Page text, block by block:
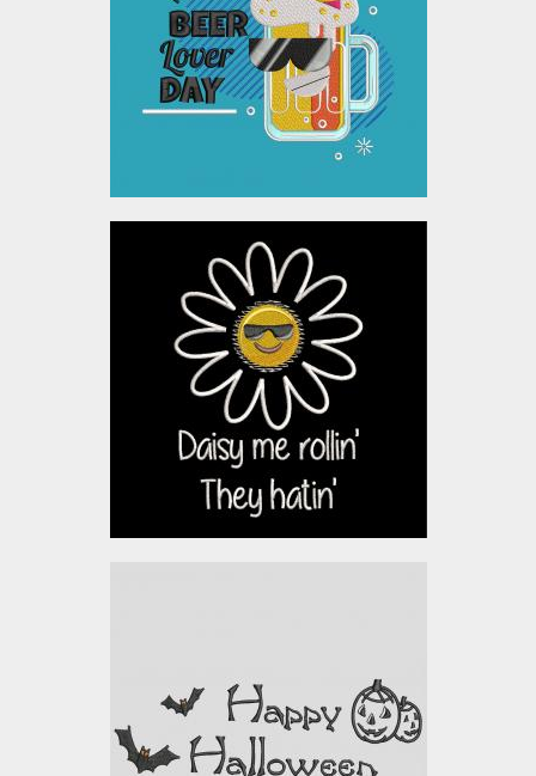
Embroidery Designs
$10.00
Applique Embroidery
Design: Daisy Me Rolling
Embroidery Designs
$10.00
Embroidery Designs